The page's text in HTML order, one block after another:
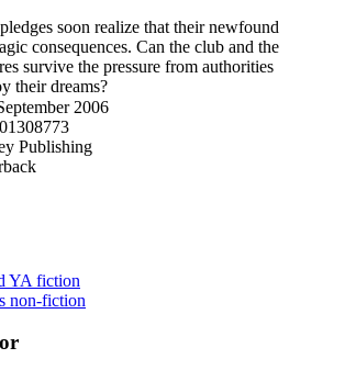
soon realize that their newfound
consequences. Can the club and the
survive the pressure from authorities
their dreams?
2006
Publishing
YA fiction
non-fiction